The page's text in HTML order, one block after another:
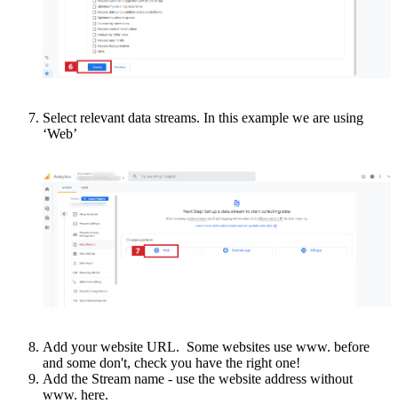
Select relevant data streams. In this example we are using
‘Web’
Add your website URL. Some websites use www. before
and some don't, check you have the right one!
Add the Stream name - use the website address without
www. here.